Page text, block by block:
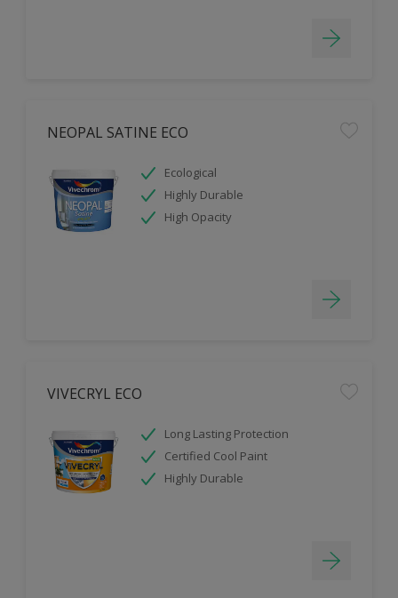
NEOPAL SATINE ECO
Ecological
Highly Durable
High Opacity
VIVECRYL ECO
Long Lasting Protection
Certified Cool Paint
Highly Durable